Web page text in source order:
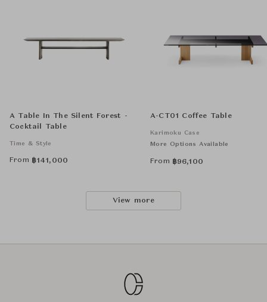
A Table In The Silent Forest -
Cocktail Table
Time & Style
From ฿141,000
A-CT01 Coffee Table
Karimoku Case
More Options Available
From ฿96,100
View more